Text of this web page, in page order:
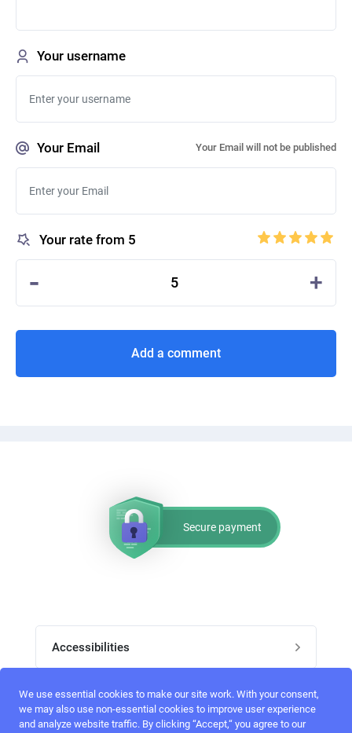
Your username
Your Email Your Email will not be published
Your rate from 5
- 5 +
Add a comment
Secure payment
Accessibilities
Post job
Top skills
We use essential cookies to make our site work. With your consent,
we may also use non-essential cookies to improve user experience
and analyze website traffic. By clicking “Accept,“ you agree to our